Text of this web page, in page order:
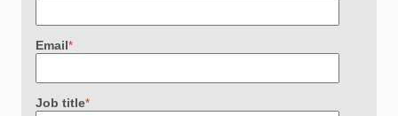
Email*
Job title*